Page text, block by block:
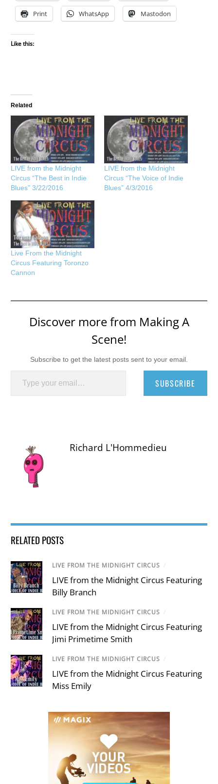
Print WhatsApp Mastodon
Like this:
Related
LIVE from the Midnight
Circus “The Best in Indie
Blues” 3/22/2016
LIVE from the Midnight
Circus “The Voice of Indie
Blues” 4/3/2016
Live From the Midnight
Circus Featuring Toronzo
Cannon
Discover more from Making A
Scene!
Subscribe to get the latest posts sent to your email.
Type your email…
SUBSCRIBE
Richard L'Hommedieu
RELATED POSTS
LIVE FROM THE MIDNIGHT CIRCUS /
LIVE from the Midnight Circus Featuring
Billy Branch
LIVE FROM THE MIDNIGHT CIRCUS /
LIVE from the Midnight Circus Featuring
Jimi Primetime Smith
LIVE FROM THE MIDNIGHT CIRCUS /
LIVE from the Midnight Circus Featuring
Miss Emily